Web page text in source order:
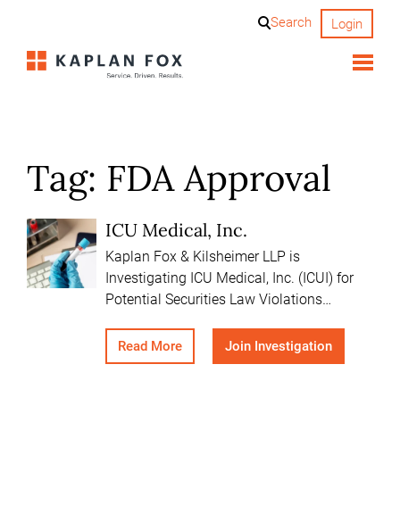
content
Search Login
Tag: FDA Approval
ICU Medical, Inc.
Kaplan Fox & Kilsheimer LLP is
Investigating ICU Medical, Inc. (ICUI) for
Potential Securities Law Violations…
Read More Join Investigation